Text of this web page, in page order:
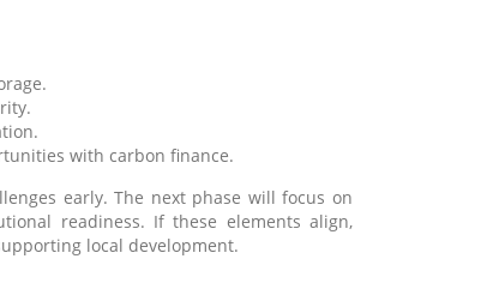
with carbon finance.
early. The next phase will focus on
readiness. If these elements align,
local development.